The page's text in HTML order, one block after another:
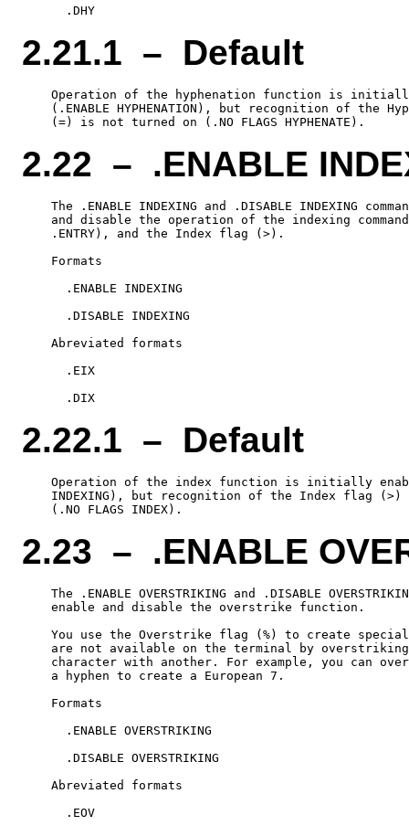
2.21.1 – Default
Operation of the hyphenation function is
(.ENABLE HYPHENATION), but recognition of the
2.22 – .ENABLE
The .ENABLE INDEXING and .DISABLE INDEXING
and disable the operation of the indexing
    .ENTRY), and the Index flag (>).
    Formats
      .ENABLE INDEXING
      .DISABLE INDEXING
    Abreviated formats
      .EIX
2.22.1 – Default
Operation of the index function is initially
INDEXING), but recognition of the Index flag (>)
2.23 – .ENABLE
The .ENABLE OVERSTRIKING and .DISABLE
    enable and disable the overstrike function.
You use the Overstrike flag (%) to create
are not available on the terminal by
character with another. For example, you can
    a hyphen to create a European 7.
    Formats
      .ENABLE OVERSTRIKING
      .DISABLE OVERSTRIKING
    Abreviated formats
      .EOV